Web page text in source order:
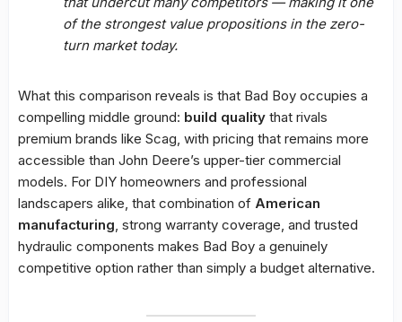
of the strongest value propositions in the zero-
turn market today.
What this comparison reveals is that Bad Boy occupies a
compelling middle ground: build quality that rivals
premium brands like Scag, with pricing that remains more
accessible than John Deere’s upper-tier commercial
models. For DIY homeowners and professional
landscapers alike, that combination of American
manufacturing , strong warranty coverage, and trusted
hydraulic components makes Bad Boy a genuinely
competitive option rather than simply a budget alternative.